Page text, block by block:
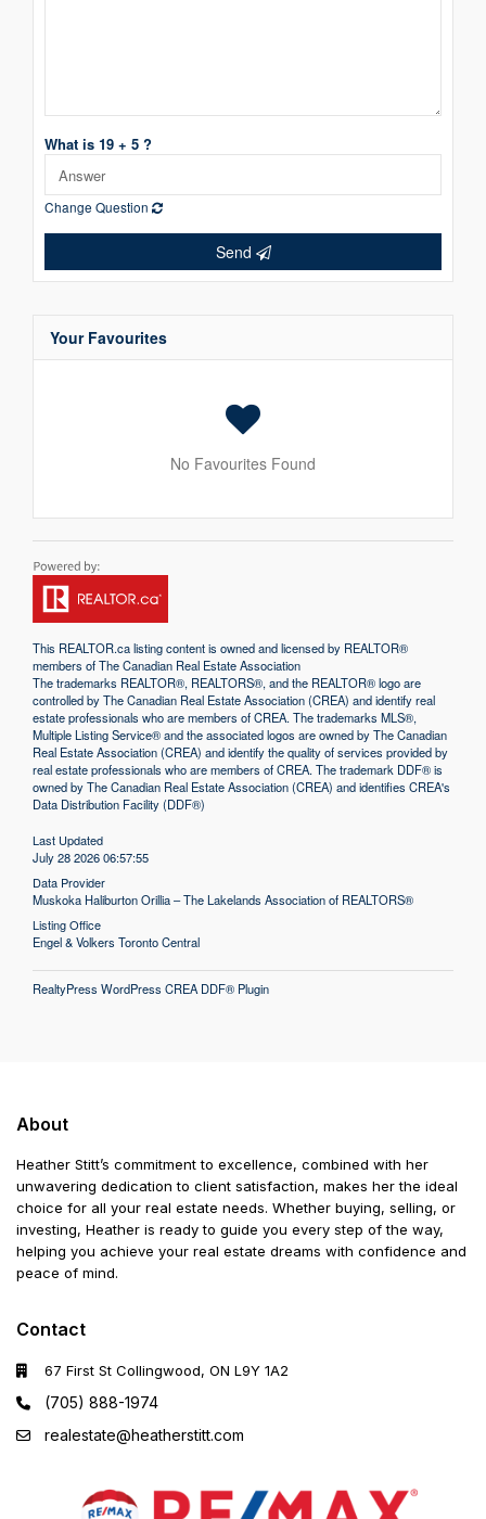
What is 19 + 5 ?
Change Question
Send
Your Favourites
No Favourites Found
This REALTOR.calisting content is owned and licensed by REALTOR®
members of TheCanadian Real Estate Association
The trademarks REALTOR®, REALTORS®, and the REALTOR® logo are
controlled by The Canadian Real Estate Association (CREA) and identify real
estate professionals who are members of CREA. The trademarks MLS®,
Multiple Listing Service® and the associated logos are owned by The Canadian
Real Estate Association (CREA) and identify the quality of services provided by
real estate professionals who are members of CREA. The trademark DDF® is
owned by The Canadian Real Estate Association (CREA) and identifies CREA's
Data Distribution Facility (DDF®)
Last Updated
July 28 2026 06:57:55
Data Provider
Muskoka Haliburton Orillia – The Lakelands Association of REALTORS®
Listing Office
Engel & Volkers Toronto Central
RealtyPress WordPress CREA DDF® Plugin
About
Heather Stitt’s commitment to excellence, combined with her
unwavering dedication to client satisfaction, makes her the ideal
choice for all your real estate needs. Whether buying, selling, or
investing, Heather is ready to guide you every step of the way,
helping you achieve your real estate dreams with confidence and
peace of mind.
Contact
67 First St Collingwood, ON L9Y 1A2
(705) 888-1974
realestate@heatherstitt.com